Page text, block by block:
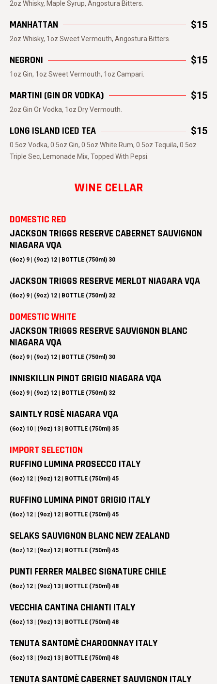
2oz Whisky, Maple Syrup, Angostura Bitters.
MANHATTAN $15
2oz Whisky, 1oz Sweet Vermouth, Angostura Bitters.
NEGRONI $15
1oz Gin, 1oz Sweet Vermouth, 1oz Campari.
MARTINI (GIN OR VODKA) $15
2oz Gin Or Vodka, 1oz Dry Vermouth.
LONG ISLAND ICED TEA $15
0.5oz Vodka, 0.5oz Gin, 0.5oz White Rum, 0.5oz Tequila, 0.5oz
Triple Sec, Lemonade Mix, Topped With Pepsi.
WINE CELLAR
DOMESTIC RED
JACKSON TRIGGS RESERVE CABERNET SAUVIGNON
NIAGARA VQA
(6oz) 9 | (9oz) 12 | BOTTLE (750ml) 30
JACKSON TRIGGS RESERVE MERLOT NIAGARA VQA
(6oz) 9 | (9oz) 12 | BOTTLE (750ml) 32
DOMESTIC WHITE
JACKSON TRIGGS RESERVE SAUVIGNON BLANC
NIAGARA VQA
(6oz) 9 | (9oz) 12 | BOTTLE (750ml) 30
INNISKILLIN PINOT GRIGIO NIAGARA VQA
(6oz) 9 | (9oz) 12 | BOTTLE (750ml) 32
SAINTLY ROSÈ NIAGARA VQA
(6oz) 10 | (9oz) 13 | BOTTLE (750ml) 35
IMPORT SELECTION
RUFFINO LUMINA PROSECCO ITALY
(6oz) 12 | (9oz) 12 | BOTTLE (750ml) 45
RUFFINO LUMINA PINOT GRIGIO ITALY
(6oz) 12 | (9oz) 12 | BOTTLE (750ml) 45
SELAKS SAUVIGNON BLANC NEW ZEALAND
(6oz) 12 | (9oz) 12 | BOTTLE (750ml) 45
PUNTI FERRER MALBEC SIGNATURE CHILE
(6oz) 12 | (9oz) 13 | BOTTLE (750ml) 48
VECCHIA CANTINA CHIANTI ITALY
(6oz) 13 | (9oz) 13 | BOTTLE (750ml) 48
TENUTA SANTOMÈ CHARDONNAY ITALY
(6oz) 13 | (9oz) 13 | BOTTLE (750ml) 48
TENUTA SANTOMÈ CABERNET SAUVIGNON ITALY